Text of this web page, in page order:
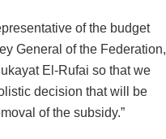
of the budget
General of the Federation,
El-Rufai so that we
decision that will be
of the subsidy.”